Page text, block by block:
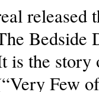
released
Bedside
is the
Few